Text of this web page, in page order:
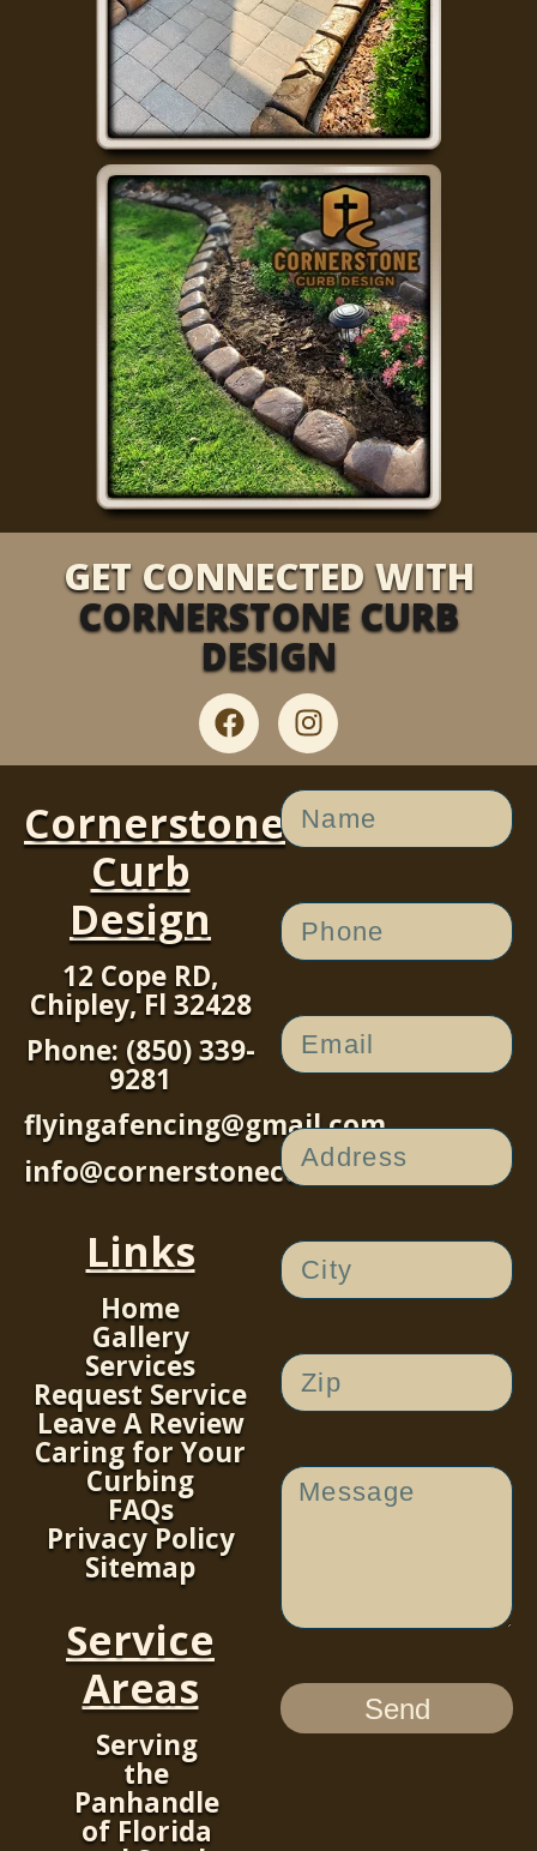
GET CONNECTED WITH
CORNERSTONE CURB
DESIGN
Cornerstone
Curb
Design
12 Cope RD,
Chipley, Fl 32428
Phone: (850) 339-
9281
flyingafencing@gmail.com
info@cornerstonecurb.com
Links
Home
Gallery
Services
Request Service
Leave A Review
Caring for Your
Curbing
FAQs
Privacy Policy
Sitemap
Service
Areas
Serving
the
Panhandle
of Florida
Send